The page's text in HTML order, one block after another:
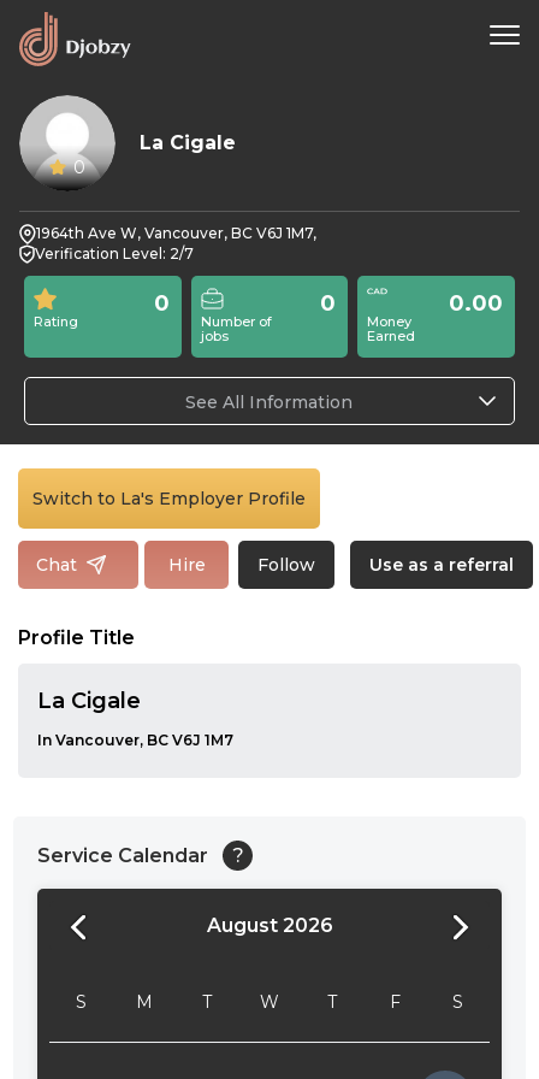
0
La Cigale
1964th Ave W, Vancouver, BC V6J 1M7,
Verification Level: 2/7
Rating
0
Number of
jobs
0
Money
Earned
0.00
See All Information
Switch to La's Employer Profile
Chat Hire Follow Use as a referral
Profile Title
La Cigale
In Vancouver, BC V6J 1M7
Service Calendar ?
August 2026
S M T W T F S
24:00